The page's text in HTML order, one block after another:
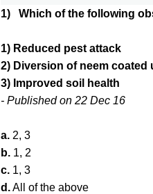
1) Which of the following
1) Reduced pest attack
2) Diversion of neem
3) Improved soil health
- Published on 22 Dec 16
a. 2, 3
b. 1, 2
c. 1, 3
d.All of the above